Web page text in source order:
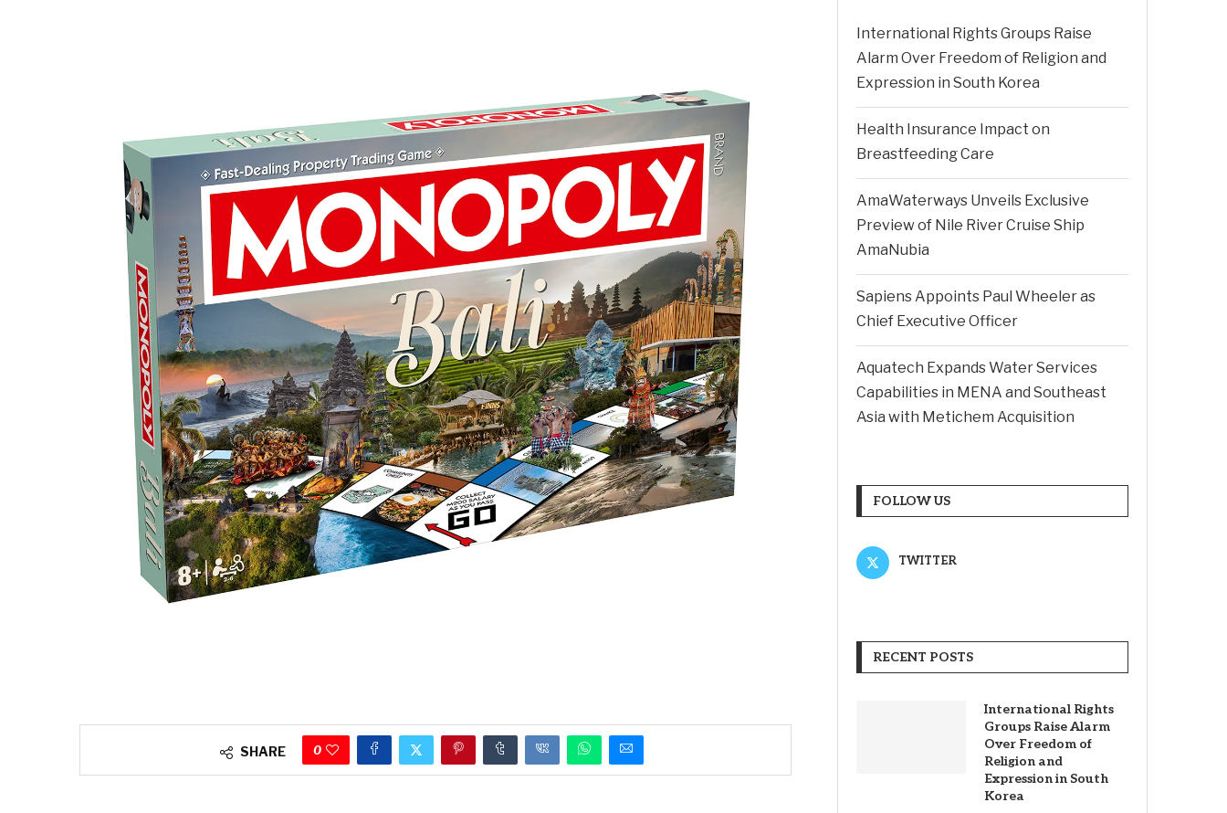
SHARE 0
International Rights Groups Raise
Alarm Over Freedom of Religion and
Expression in South Korea
Health Insurance Impact on
Breastfeeding Care
AmaWaterways Unveils Exclusive
Preview of Nile River Cruise Ship
AmaNubia
Sapiens Appoints Paul Wheeler as
Chief Executive Officer
Aquatech Expands Water Services
Capabilities in MENA and Southeast
Asia with Metichem Acquisition
FOLLOW US
TWITTER
RECENT POSTS
International Rights
Groups Raise Alarm
Over Freedom of
Religion and
Expression in South
Korea